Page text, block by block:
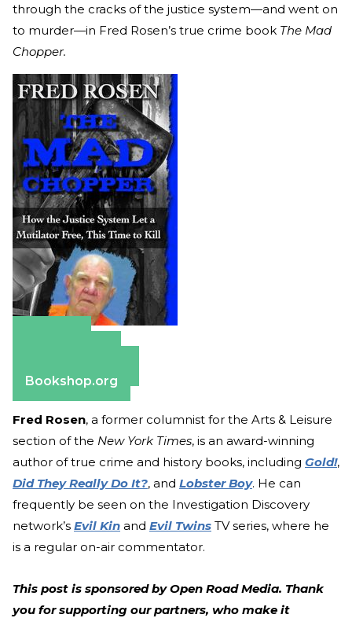
through the cracks of the justice system—and went on
to murder—in Fred Rosen’s true crime book The Mad
Chopper.
Bookshop.org
Fred Rosen, a former columnist for the Arts & Leisure
section of the New York Times, is an award-winning
author of true crime and history books, including Gold!,
Did They Really Do It?, and Lobster Boy. He can
frequently be seen on the Investigation Discovery
network’s Evil Kin and Evil Twins TV series, where he
is a regular on-air commentator.
This post is sponsored by Open Road Media. Thank
you for supporting our partners, who make it